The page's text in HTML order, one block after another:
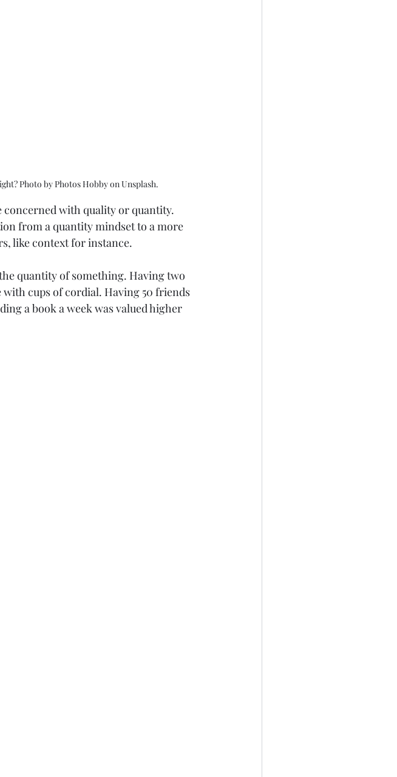
Photo by Photos Hobby on Unsplash.
concerned with quality or quantity.
from a quantity mindset to a more
like context for instance.
quantity of something. Having two
with cups of cordial. Having 50 friends
a book a week was valued higher